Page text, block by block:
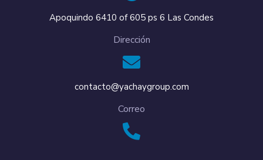
Apoquindo 6410 of 605 ps 6 Las Condes
Dirección
contacto@yachaygroup.com
Correo